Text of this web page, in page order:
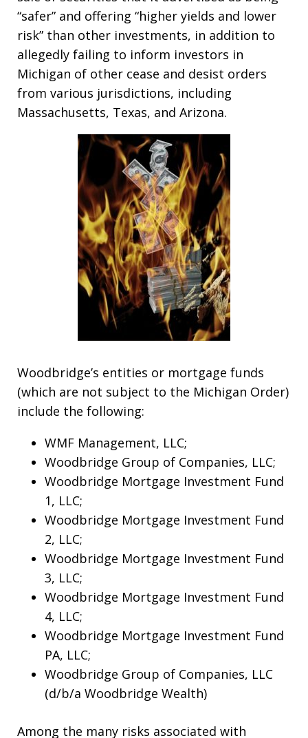
“safer” and offering “higher yields and lower
risk” than other investments, in addition to
allegedly failing to inform investors in
Michigan of other cease and desist orders
from various jurisdictions, including
Massachusetts, Texas, and Arizona.
Woodbridge’s entities or mortgage funds
(which are not subject to the Michigan Order)
include the following:
WMF Management, LLC;
Woodbridge Group of Companies, LLC;
Woodbridge Mortgage Investment Fund
1, LLC;
Woodbridge Mortgage Investment Fund
2, LLC;
Woodbridge Mortgage Investment Fund
3, LLC;
Woodbridge Mortgage Investment Fund
4, LLC;
Woodbridge Mortgage Investment Fund
PA, LLC;
Woodbridge Group of Companies, LLC
(d/b/a Woodbridge Wealth)
Among the many risks associated with